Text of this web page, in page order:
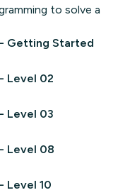
to solve a
- Getting Started
- Level 02
- Level 03
- Level 08
Level 10